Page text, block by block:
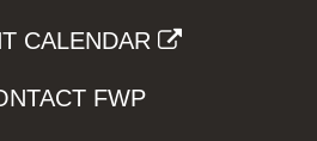
CALENDAR
FWP